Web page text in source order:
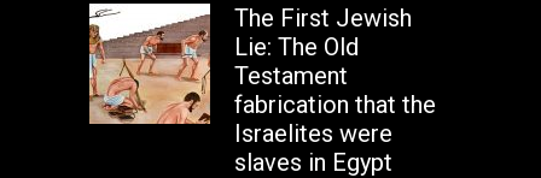
The First Jewish
Lie: The Old
Testament
fabrication that the
Israelites were
slaves in Egypt